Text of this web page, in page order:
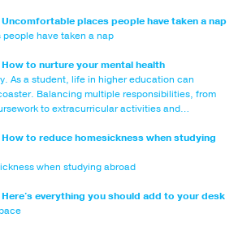
Uncomfortable places people have taken a nap
have taken a nap
How to nurture your mental health
As a student, life in higher education can
Balancing multiple responsibilities, from
to extracurricular activities and…
How to reduce homesickness when studying
when studying abroad
Here's everything you should add to your desk